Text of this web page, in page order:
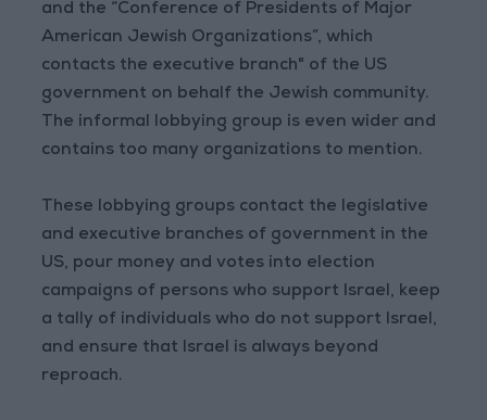
and the “Conference of Presidents of Major
American Jewish Organizations”, which
contacts the executive branch" of the US
government on behalf the Jewish community.
The informal lobbying group is even wider and
contains too many organizations to mention.
These lobbying groups contact the legislative
and executive branches of government in the
US, pour money and votes into election
campaigns of persons who support Israel, keep
a tally of individuals who do not support Israel,
and ensure that Israel is always beyond
reproach.